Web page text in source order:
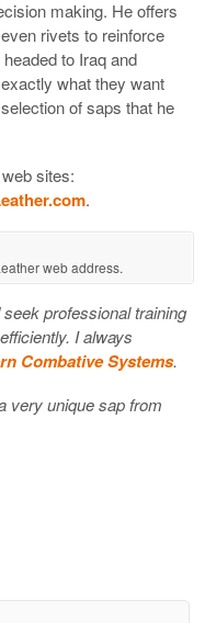
making. He offers
rivets to reinforce
to Iraq and
what they want
of saps that he
sites:
.
web address.
professional training
I always
Combative Systems.
very unique sap from